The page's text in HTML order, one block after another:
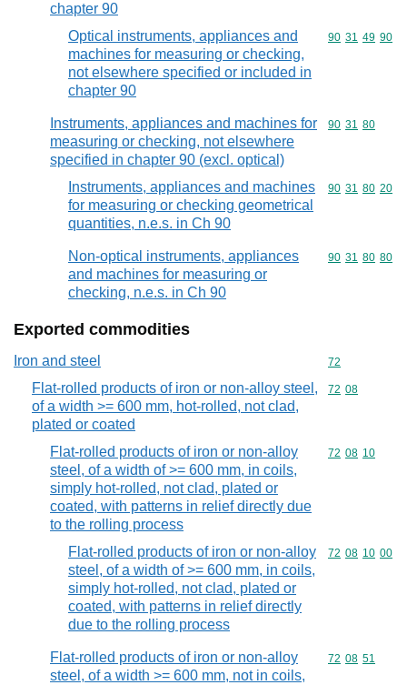
chapter 90
Optical instruments, appliances and
machines for measuring or checking,
not elsewhere specified or included in
chapter 90
Commodity
90 31 49 90
Instruments, appliances and machines for
measuring or checking, not elsewhere
specified in chapter 90 (excl. optical)
Commodity
90 31 80
Instruments, appliances and machines
for measuring or checking geometrical
quantities, n.e.s. in Ch 90
Commodity
90 31 80 20
Non-optical instruments, appliances
and machines for measuring or
checking, n.e.s. in Ch 90
Commodity
90 31 80 80
Exported commodities
Iron and steel Commodity
72
Flat-rolled products of iron or non-alloy steel,
of a width >= 600 mm, hot-rolled, not clad,
plated or coated
Commodity
72 08
Flat-rolled products of iron or non-alloy
steel, of a width of >= 600 mm, in coils,
simply hot-rolled, not clad, plated or
coated, with patterns in relief directly due
to the rolling process
Commodity
72 08 10
Flat-rolled products of iron or non-alloy
steel, of a width of >= 600 mm, in coils,
simply hot-rolled, not clad, plated or
coated, with patterns in relief directly
due to the rolling process
Commodity
72 08 10 00
Flat-rolled products of iron or non-alloy
steel, of a width >= 600 mm, not in coils,
Commodity
72 08 51